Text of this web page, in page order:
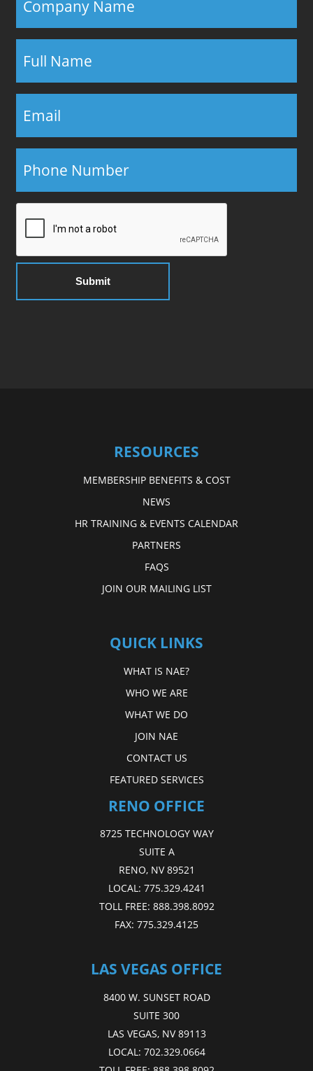
RESOURCES
MEMBERSHIP BENEFITS & COST
NEWS
HR TRAINING & EVENTS CALENDAR
PARTNERS
FAQS
JOIN OUR MAILING LIST
QUICK LINKS
WHAT IS NAE?
WHO WE ARE
WHAT WE DO
JOIN NAE
CONTACT US
FEATURED SERVICES
RENO OFFICE
8725 TECHNOLOGY WAY
SUITE A
RENO, NV 89521
LOCAL: 775.329.4241
TOLL FREE: 888.398.8092
FAX: 775.329.4125
LAS VEGAS OFFICE
8400 W. SUNSET ROAD
SUITE 300
LAS VEGAS, NV 89113
LOCAL: 702.329.0664